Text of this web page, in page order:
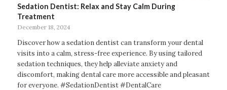
Sedation Dentist: Relax and Stay Calm During
Treatment
December 18, 2024
Discover how a sedation dentist can transform your dental
visits into a calm, stress-free experience. By using tailored
sedation techniques, they help alleviate anxiety and
discomfort, making dental care more accessible and pleasant
for everyone. #SedationDentist #DentalCare